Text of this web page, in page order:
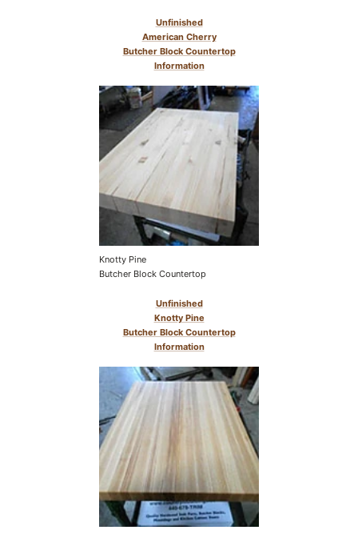
Unfinished
American Cherry
Butcher Block Countertop
Information
Knotty Pine
Butcher Block Countertop
Unfinished
Knotty Pine
Butcher Block Countertop
Information